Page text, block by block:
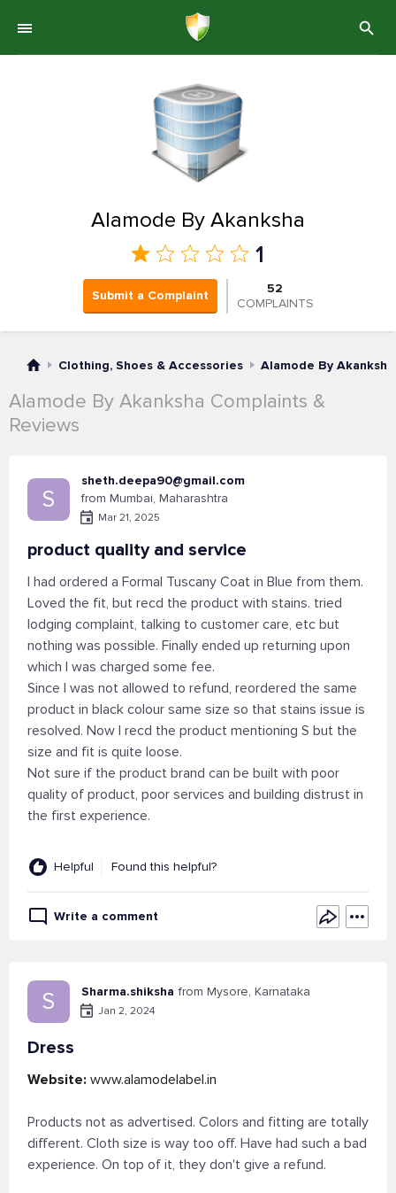
Alamode By Akanksha
1
Submit a Complaint
52
COMPLAINTS
Clothing, Shoes & Accessories Alamode By Akanksha
Alamode By Akanksha Complaints &
Reviews
S
sheth.deepa90@gmail.com
from Mumbai, Maharashtra
Mar 21, 2025
product quality and service
I had ordered a Formal Tuscany Coat in Blue from them.
Loved the fit, but recd the product with stains. tried
lodging complaint, talking to customer care, etc but
nothing was possible. Finally ended up returning upon
which I was charged some fee.
Since I was not allowed to refund, reordered the same
product in black colour same size so that stains issue is
resolved. Now I recd the product mentioning S but the
size and fit is quite loose.
Not sure if the product brand can be built with poor
quality of product, poor services and building distrust in
the first experience.
Helpful Found this helpful?
Write a comment
S Sharma.shiksha from Mysore, Karnataka
Jan 2, 2024
Dress
Website: www.alamodelabel.in
Products not as advertised. Colors and fitting are totally
different. Cloth size is way too off. Have had such a bad
experience. On top of it, they don't give a refund.